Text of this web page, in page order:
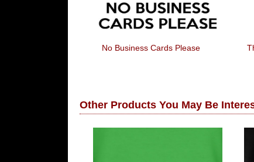
No Business Cards Please
Other Products You May Be